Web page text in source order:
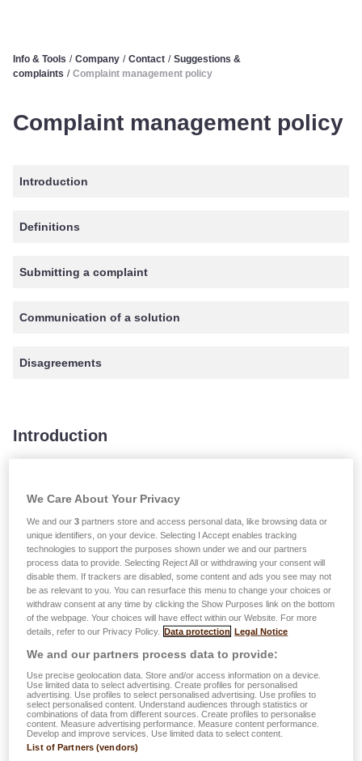
Info & Tools / Company / Contact / Suggestions &
complaints / Complaint management policy
Complaint management policy
Introduction
Definitions
Submitting a complaint
Communication of a solution
Disagreements
Introduction
of complaints submitted to LALUX or LALUX-VIE. All
processing of complaints in order to ensure that an
appropriate and satisfying solution is offered within a short
timeframe. To facilitate and optimize the internal complaint-
handling process, every complaint is recorded into our
complaints management software.
Before submitting a complaint we recommend, whenever
If this step does not solve your problem and you wish to
submit an official complaint, we kindly ask you to use one
of the means described under “Submitting a complaint”.
We Care About Your Privacy
We and our3 partners store and access personal data, like browsing data or
unique identifiers, on your device. Selecting I Accept enables tracking
technologies to support the purposes shown under we and our partners
process data to provide. Selecting Reject All or withdrawing your consent will
disable them. If trackers are disabled, some content and ads you see may not
be as relevant to you. You can resurface this menu to change your choices or
withdraw consent at any time by clicking the Show Purposes link on the bottom
of the webpage. Your choices will have effect within our Website. For more
details, refer to our Privacy Policy.
Data protection Legal Notice
We and our partners process data to provide:
Use precise geolocation data. Store and/or access information on a device.
Use limited data to select advertising. Create profiles for personalised
advertising. Use profiles to select personalised advertising. Use profiles to
select personalised content. Understand audiences through statistics or
combinations of data from different sources. Create profiles to personalise
content. Measure advertising performance. Measure content performance.
Develop and improve services. Use limited data to select content.
List of Partners (vendors)